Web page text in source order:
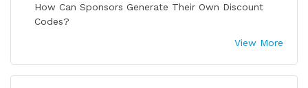
How Can Sponsors Generate Their Own Discount
Codes?
View More